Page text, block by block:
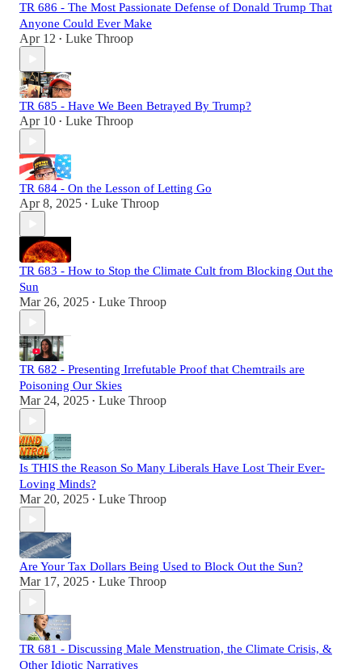
TR 686 - The Most Passionate Defense of Donald Trump That
Anyone Could Ever Make
Apr 12 • Luke Throop
TR 685 - Have We Been Betrayed By Trump?
Apr 10 • Luke Throop
TR 684 - On the Lesson of Letting Go
Apr 8, 2025 • Luke Throop
TR 683 - How to Stop the Climate Cult from Blocking Out the
Sun
Mar 26, 2025 • Luke Throop
TR 682 - Presenting Irrefutable Proof that Chemtrails are
Poisoning Our Skies
Mar 24, 2025 • Luke Throop
Is THIS the Reason So Many Liberals Have Lost Their Ever-
Loving Minds?
Mar 20, 2025 • Luke Throop
Are Your Tax Dollars Being Used to Block Out the Sun?
Mar 17, 2025 • Luke Throop
TR 681 - Discussing Male Menstruation, the Climate Crisis, &
Other Idiotic Narratives